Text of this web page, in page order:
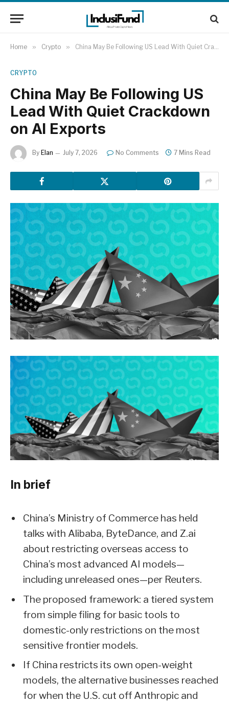
Home » Crypto » China May Be Following US Lead With Quiet Crackdown on AI Exports
CRYPTO
China May Be Following US
Lead With Quiet Crackdown
on AI Exports
By Elan July 7, 2026 No Comments 7 Mins Read
In brief
China’s Ministry of Commerce has held
talks with Alibaba, ByteDance, and Z.ai
about restricting overseas access to
China’s most advanced AI models—
including unreleased ones—per Reuters.
The proposed framework: a tiered system
from simple filing for basic tools to
domestic-only restrictions on the most
sensitive frontier models.
If China restricts its own open-weight
models, the alternative businesses reached
for when the U.S. cut off Anthropic and